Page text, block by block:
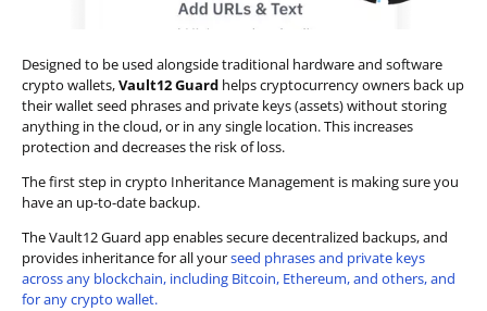
Designed to be used alongside traditional hardware and software
crypto wallets,Vault12 Guard helps cryptocurrency owners back up
their wallet seed phrases and private keys (assets) without storing
anything in the cloud, or in any single location. This increases
protection and decreases the risk of loss.
The first step in crypto Inheritance Management is making sure you
have an up-to-date backup.
The Vault12 Guard app enables secure decentralized backups, and
provides inheritance for all yourseed phrases and private keys
across any blockchain, including Bitcoin, Ethereum, and others, and
for any crypto wallet.